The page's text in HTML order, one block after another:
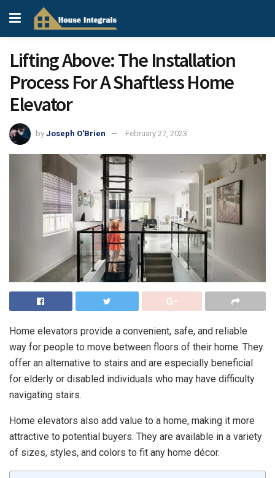
Lifting Above: The Installation
Process For A Shaftless Home
Elevator
by Joseph O'Brien February 27, 2023
Home elevators provide a convenient, safe, and reliable
way for people to move between floors of their home. They
offer an alternative to stairs and are especially beneficial
for elderly or disabled individuals who may have difficulty
navigating stairs.
Home elevators also add value to a home, making it more
attractive to potential buyers. They are available in a variety
of sizes, styles, and colors to fit any home décor.